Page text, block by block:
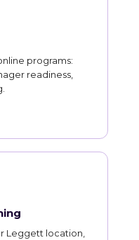
programs:
readiness,
Leggett location,